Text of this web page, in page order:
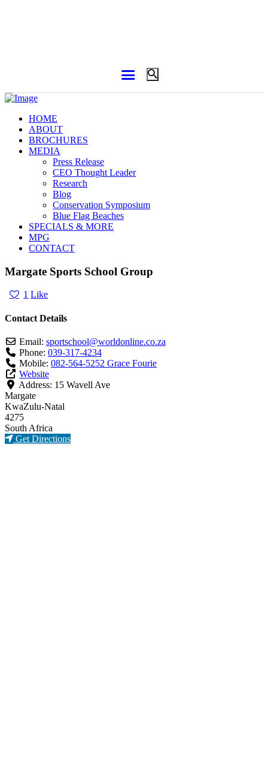
HOME
ABOUT
BROCHURES
MEDIA
Press Release
CEO Thought Leader
Research
Blog
Conservation Symposium
Blue Flag Beaches
SPECIALS & MORE
MPG
CONTACT
Margate Sports School Group
1 Like
Contact Details
Email: sportschool@worldonline.co.za
Phone: 039-317-4234
Mobile: 082-564-5252 Grace Fourie
Website
Address: 15 Wavell Ave
Margate
KwaZulu-Natal
4275
South Africa
Get Directions